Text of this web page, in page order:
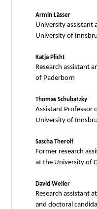
Armin Lässer
University assistant
University of
Katja Plicht
Research assistant
of Paderborn
Thomas Schubatzky
Assistant Professor
University of
Sascha Therolf
Former research
at the University of
David Weiler
Research assistant
and doctoral